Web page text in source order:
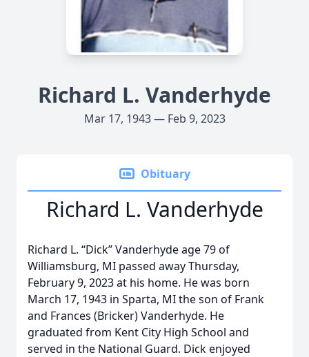
Richard L. Vanderhyde
Mar 17, 1943 — Feb 9, 2023
Obituary
Richard L. Vanderhyde
Richard L. “Dick” Vanderhyde age 79 of
Williamsburg, MI passed away Thursday,
February 9, 2023 at his home. He was born
March 17, 1943 in Sparta, MI the son of Frank
and Frances (Bricker) Vanderhyde. He
graduated from Kent City High School and
served in the National Guard. Dick enjoyed